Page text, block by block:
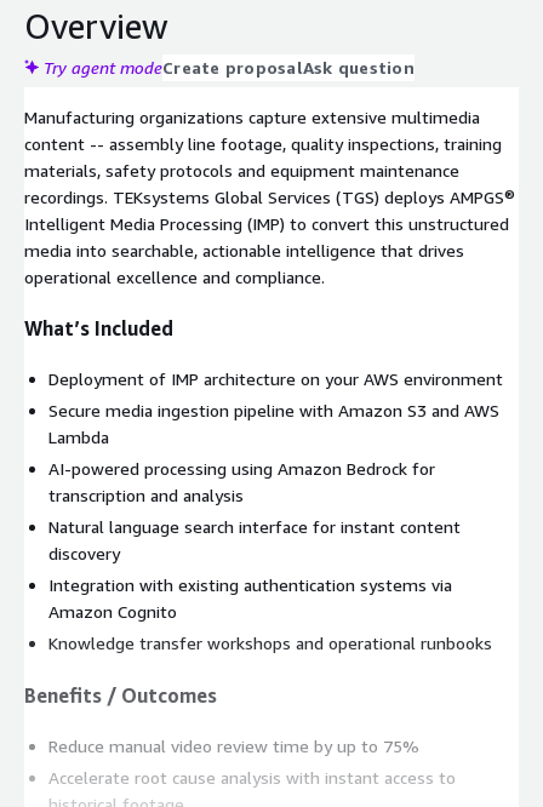
Overview
Try agent modeCreate proposalAsk question
Manufacturing organizations capture extensive multimedia
content -- assembly line footage, quality inspections, training
materials, safety protocols and equipment maintenance
recordings. TEKsystems Global Services (TGS) deploys AMPGS®
Intelligent Media Processing (IMP) to convert this unstructured
media into searchable, actionable intelligence that drives
operational excellence and compliance.
What’s Included
Deployment of IMP architecture on your AWS environment
Secure media ingestion pipeline with Amazon S3 and AWS
Lambda
AI-powered processing using Amazon Bedrock for
transcription and analysis
Natural language search interface for instant content
discovery
Integration with existing authentication systems via
Amazon Cognito
Knowledge transfer workshops and operational runbooks
Benefits / Outcomes
Reduce manual video review time by up to 75%
Accelerate root cause analysis with instant access to